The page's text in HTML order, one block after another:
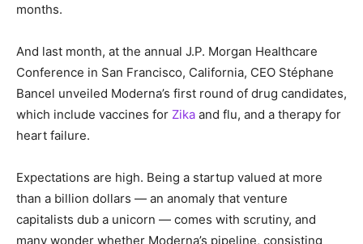
months.
And last month, at the annual J.P. Morgan Healthcare
Conference in San Francisco, California, CEO Stéphane
Bancel unveiled Moderna’s first round of drug candidates,
which include vaccines for Zika and flu, and a therapy for
heart failure.
Expectations are high. Being a startup valued at more
than a billion dollars — an anomaly that venture
capitalists dub a unicorn — comes with scrutiny, and
many wonder whether Moderna’s pipeline, consisting